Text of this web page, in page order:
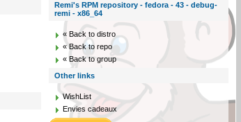
Remi's RPM repository - fedora - 43 - debug-
remi - x86_64
« Back to distro
« Back to repo
« Back to group
Other links
WishList
Envies cadeaux